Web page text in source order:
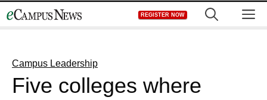
to
REGISTER NOW
Campus Leadership
Five colleges where